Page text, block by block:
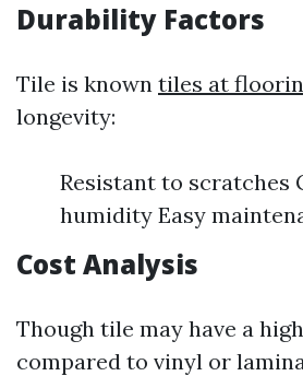
Durability Factors
Tile is known tiles at
longevity:
Resistant to scratches
humidity Easy
Cost Analysis
Though tile may have a
compared to vinyl or